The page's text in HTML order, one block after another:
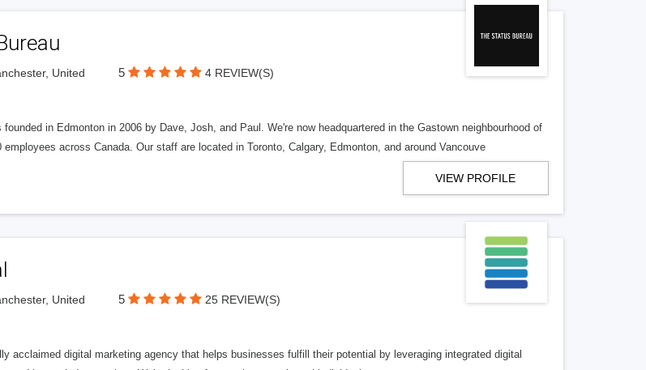
United
5 4 REVIEW(S)
in Edmonton in 2006 by Dave, Josh, and Paul. We're now headquartered in the Gastown neighbourhood of
employees across Canada. Our staff are located in Toronto, Calgary, Edmonton, and around Vancouve
VIEW PROFILE
United
5 25 REVIEW(S)
acclaimed digital marketing agency that helps businesses fulfill their potential by leveraging integrated digital